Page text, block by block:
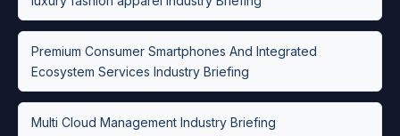
Premium Consumer Smartphones And Integrated
Ecosystem Services Industry Briefing
Multi Cloud Management Industry Briefing